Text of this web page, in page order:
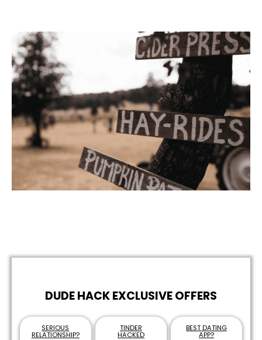
DUDE HACK EXCLUSIVE OFFERS
SERIOUS
RELATIONSHIP?
TINDER
HACKED
BEST DATING
APP?